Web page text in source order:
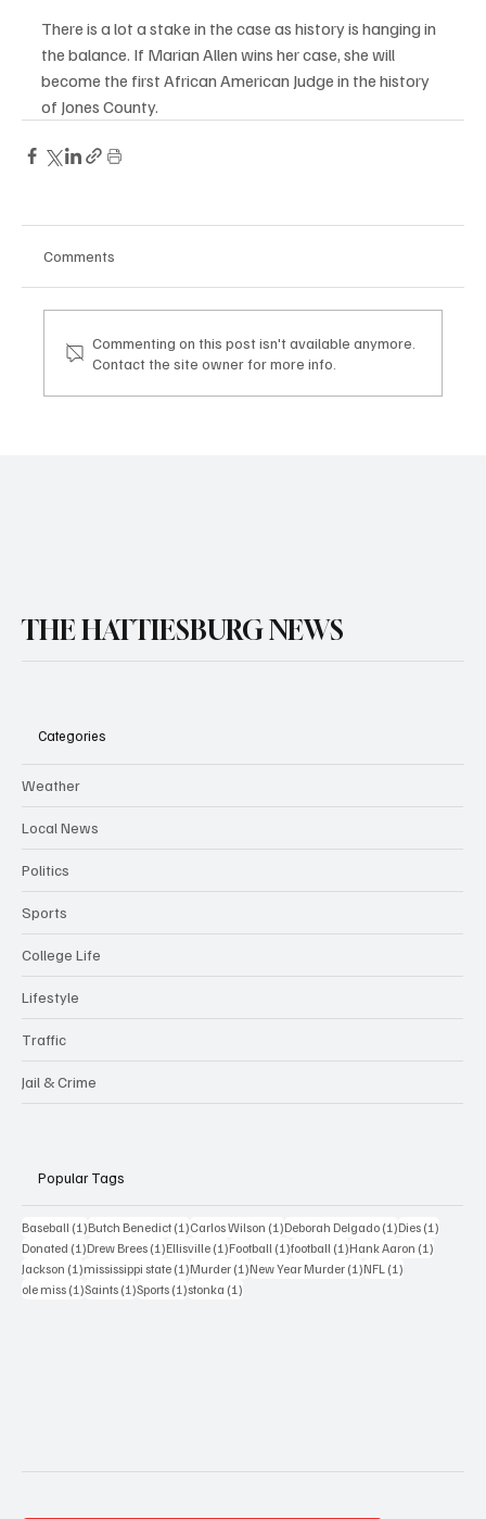
There is a lot a stake in the case as history is hanging in
the balance. If Marian Allen wins her case, she will
become the first African American Judge in the history
of Jones County.
Comments
Commenting on this post isn't available anymore.
Contact the site owner for more info.
THE HATTIESBURG NEWS
Categories
Weather
Local News
Politics
Sports
College Life
Lifestyle
Traffic
Jail & Crime
Popular Tags
Baseball (1)1 post
Butch Benedict (1)1 post
Carlos Wilson (1)1 post
Deborah Delgado (1)1 post
Dies (1)
Donated (1)1 post
Drew Brees (1)1 post
Ellisville (1)1 post
Football (1)1 post
football (1)1 post
Hank Aaron (1)
Jackson (1)1 post
mississippi state (1)1 post
Murder (1)1 post
New Year Murder (1)1 post
NFL (1)
ole miss (1)1 post
Saints (1)1 post
Sports (1)1 post
stonka (1)